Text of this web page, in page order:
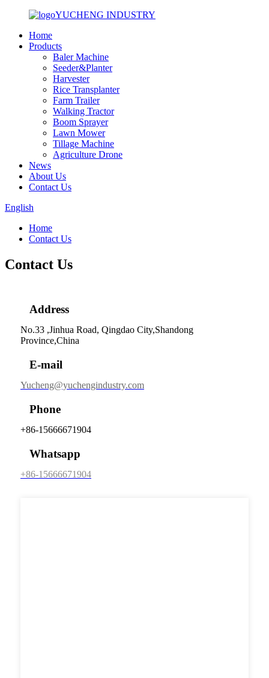
YUCHENG INDUSTRY
Home
Products
Baler Machine
Seeder&Planter
Harvester
Rice Transplanter
Farm Trailer
Walking Tractor
Boom Sprayer
Lawn Mower
Tillage Machine
Agriculture Drone
News
About Us
Contact Us
English
Home
Contact Us
Contact Us
Address
No.33 ,Jinhua Road, Qingdao City,Shandong
Province,China
E-mail
Yucheng@yuchengindustry.com
Phone
+86-15666671904
Whatsapp
+86-15666671904